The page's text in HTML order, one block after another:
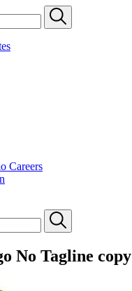
Careers
No Tagline copy